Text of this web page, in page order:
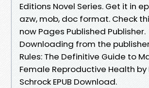
Editions Novel Series. Get it in
azw, mob, doc format. Check
now Pages Published Publisher.
Downloading from the publisher
Rules: The Definitive Guide to
Female Reproductive Health by
Schrock EPUB Download.